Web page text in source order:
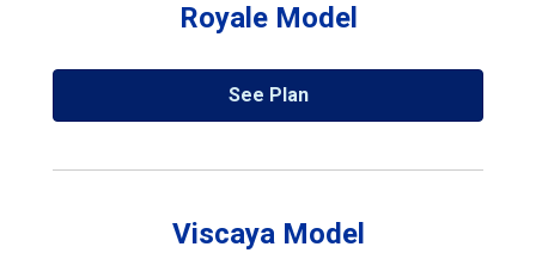
Royale Model
See Plan
Viscaya Model